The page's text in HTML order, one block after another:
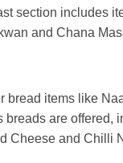
section includes
and Chana
bread items like
breads are offered,
Cheese and Chilli